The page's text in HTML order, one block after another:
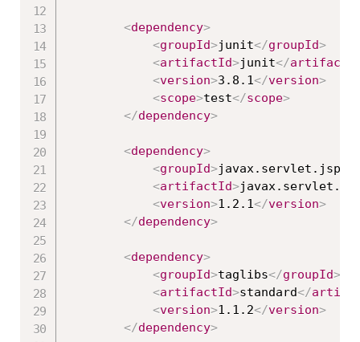
<dependency>
<groupId>junit</groupId>
<artifactId>junit</
<version>3.8.1</version>
<scope>test</scope>
</dependency>
<dependency>
<groupId>
<artifactId>
<version>1.2.1</version>
</dependency>
<dependency>
<groupId>taglibs</groupId>
<artifactId>standard</
<version>1.1.2</version>
</dependency>